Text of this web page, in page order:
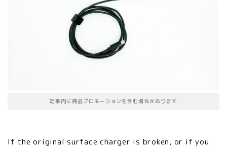
記事内に商品プロモーションを含む場合があります
If the original surface charger is broken, or if you